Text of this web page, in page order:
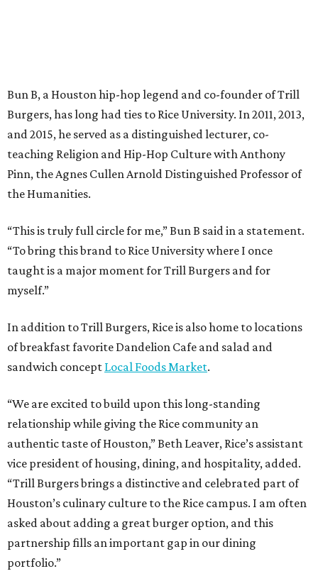
Bun B, a Houston hip-hop legend and co-founder of Trill
Burgers, has long had ties to Rice University. In 2011, 2013,
and 2015, he served as a distinguished lecturer, co-
teaching Religion and Hip-Hop Culture with Anthony
Pinn, the Agnes Cullen Arnold Distinguished Professor of
the Humanities.
“This is truly full circle for me,” Bun B said in a statement.
“To bring this brand to Rice University where I once
taught is a major moment for Trill Burgers and for
myself.”
In addition to Trill Burgers, Rice is also home to locations
of breakfast favorite Dandelion Cafe and salad and
sandwich concept Local Foods Market.
“We are excited to build upon this long-standing
relationship while giving the Rice community an
authentic taste of Houston,” Beth Leaver, Rice’s assistant
vice president of housing, dining, and hospitality, added.
“Trill Burgers brings a distinctive and celebrated part of
Houston’s culinary culture to the Rice campus. I am often
asked about adding a great burger option, and this
partnership fills an important gap in our dining
portfolio.”